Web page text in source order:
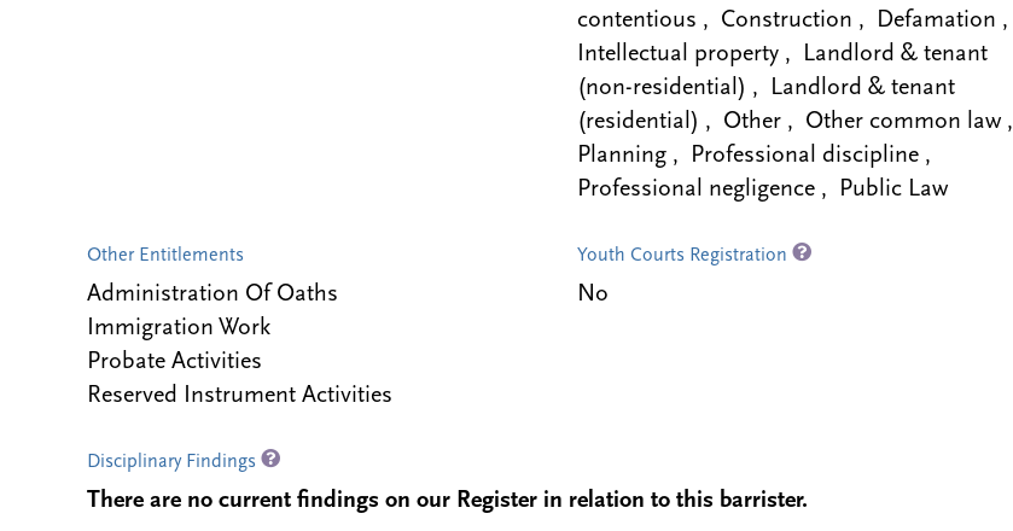
contentious , Construction , Defamation ,
Intellectual property , Landlord & tenant
(non-residential) , Landlord & tenant
(residential) , Other , Other common law ,
Planning , Professional discipline ,
Professional negligence , Public Law
Other Entitlements
Administration Of Oaths
Immigration Work
Probate Activities
Reserved Instrument Activities
Youth Courts Registration
No
Disciplinary Findings
There are no current findings on our Register in relation to this barrister.